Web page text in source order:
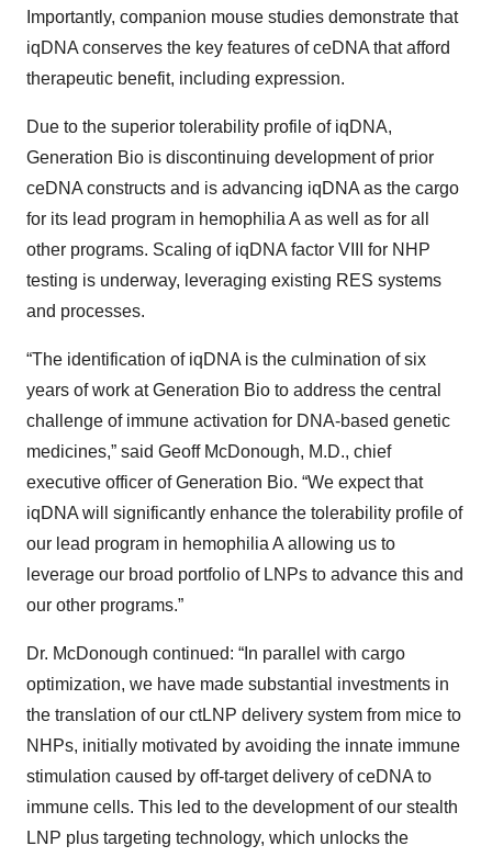
Importantly, companion mouse studies demonstrate that
iqDNA conserves the key features of ceDNA that afford
therapeutic benefit, including expression.
Due to the superior tolerability profile of iqDNA,
Generation Bio is discontinuing development of prior
ceDNA constructs and is advancing iqDNA as the cargo
for its lead program in hemophilia A as well as for all
other programs. Scaling of iqDNA factor VIII for NHP
testing is underway, leveraging existing RES systems
and processes.
“The identification of iqDNA is the culmination of six
years of work at Generation Bio to address the central
challenge of immune activation for DNA-based genetic
medicines,” said Geoff McDonough, M.D., chief
executive officer of Generation Bio. “We expect that
iqDNA will significantly enhance the tolerability profile of
our lead program in hemophilia A allowing us to
leverage our broad portfolio of LNPs to advance this and
our other programs.”
Dr. McDonough continued: “In parallel with cargo
optimization, we have made substantial investments in
the translation of our ctLNP delivery system from mice to
NHPs, initially motivated by avoiding the innate immune
stimulation caused by off-target delivery of ceDNA to
immune cells. This led to the development of our stealth
LNP plus targeting technology, which unlocks the